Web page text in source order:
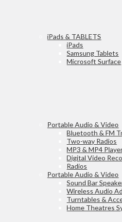
iPads & TABLETS
iPads
Samsung Tablets
Microsoft Surface
Portable Audio & Video
Bluetooth & FM
Two-way Radios
MP3 & MP4
Digital Video
Radios
Portable Audio & Video
Sound Bar
Wireless Audio
Turntables &
Home Theatres